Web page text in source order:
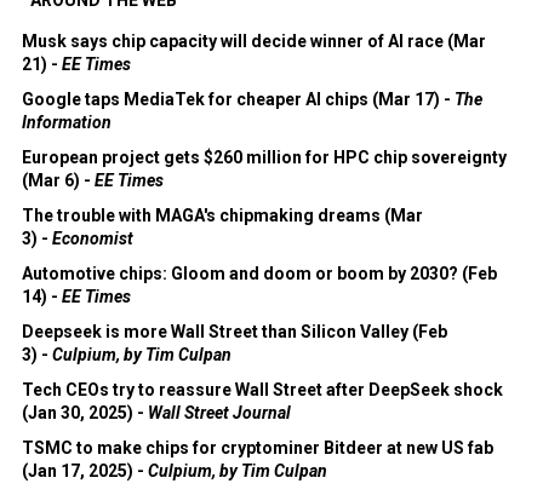
Musk says chip capacity will decide winner of AI race (Mar
21) - EE Times
Google taps MediaTek for cheaper AI chips (Mar 17) - The
Information
European project gets $260 million for HPC chip sovereignty
(Mar 6) - EE Times
The trouble with MAGA's chipmaking dreams (Mar
3) - Economist
Automotive chips: Gloom and doom or boom by 2030? (Feb
14) - EE Times
Deepseek is more Wall Street than Silicon Valley (Feb
3) - Culpium, by Tim Culpan
Tech CEOs try to reassure Wall Street after DeepSeek shock
(Jan 30, 2025) - Wall Street Journal
TSMC to make chips for cryptominer Bitdeer at new US fab
(Jan 17, 2025) - Culpium, by Tim Culpan